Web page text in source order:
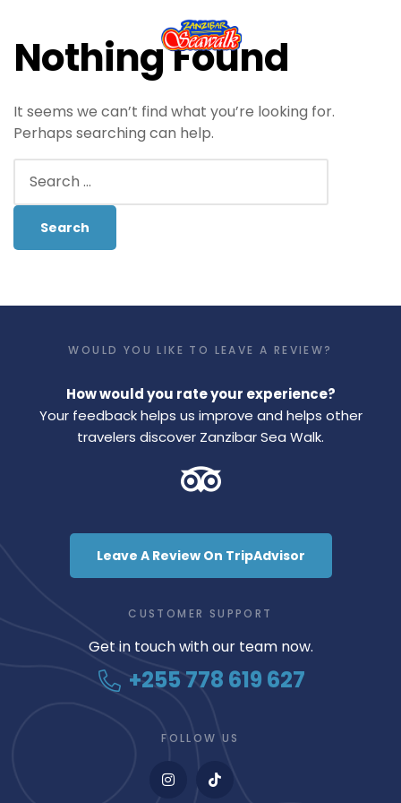
Nothing Found
It seems we can’t find what you’re looking for.
Perhaps searching can help.
WOULD YOU LIKE TO LEAVE A REVIEW?
How would you rate your experience?
Your feedback helps us improve and helps other
travelers discover Zanzibar Sea Walk.
Leave A Review On TripAdvisor
CUSTOMER SUPPORT
Get in touch with our team now.
+255 778 619 627
FOLLOW US